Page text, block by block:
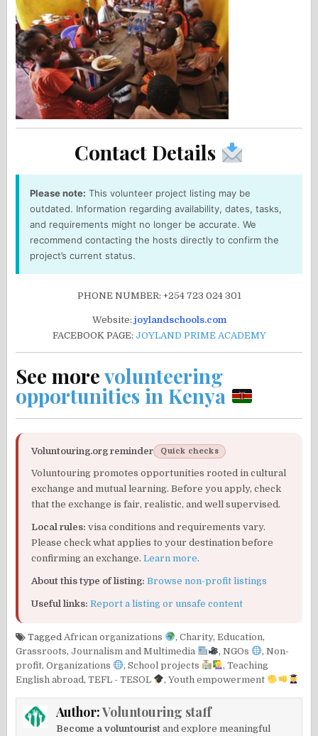
Contact Details
Please note: This volunteer project listing may be
outdated. Information regarding availability, dates, tasks,
and requirements might no longer be accurate. We
recommend contacting the hosts directly to confirm the
project’s current status.
PHONE NUMBER: +254 723 024 301
Website: joylandschools.com
FACEBOOK PAGE: JOYLAND PRIME ACADEMY
See morevolunteering
opportunities in Kenya
Voluntouring.org reminder Quick checks
Voluntouring promotes opportunities rooted in cultural
exchange and mutual learning. Before you apply, check
that the exchange is fair, realistic, and well supervised.
Local rules: visa conditions and requirements vary.
Please check what applies to your destination before
confirming an exchange.Learn more.
About this type of listing: Browse non-profit listings
Useful links: Report a listing or unsafe content
Tagged African organizations ,Charity,Education,
Grassroots,Journalism and Multimedia ,NGOs , Non-
profit,Organizations ,School projects , Teaching
English abroad,TEFL - TESOL ,Youth empowerment
Author:Voluntouring staff
Become a voluntourist and explore meaningful